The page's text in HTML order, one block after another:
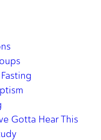
Gotta Hear This